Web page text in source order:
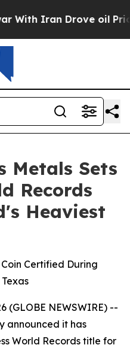
Iran Drove oil Prices
Metals Sets
Records
Heaviest
Certified During
(GLOBE NEWSWIRE) --
announced it has
World Records title for